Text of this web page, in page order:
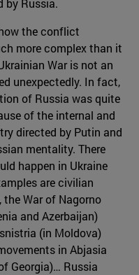
by Russia.
the conflict
more complex than it
War is not an
unexpectedly. In fact,
of Russia was quite
of the internal and
directed by Putin and
mentality. There
happen in Ukraine
are civilian
War of Nagorno
and Azerbaijan)
(in Moldova)
in Abjasia
Georgia)… Russia